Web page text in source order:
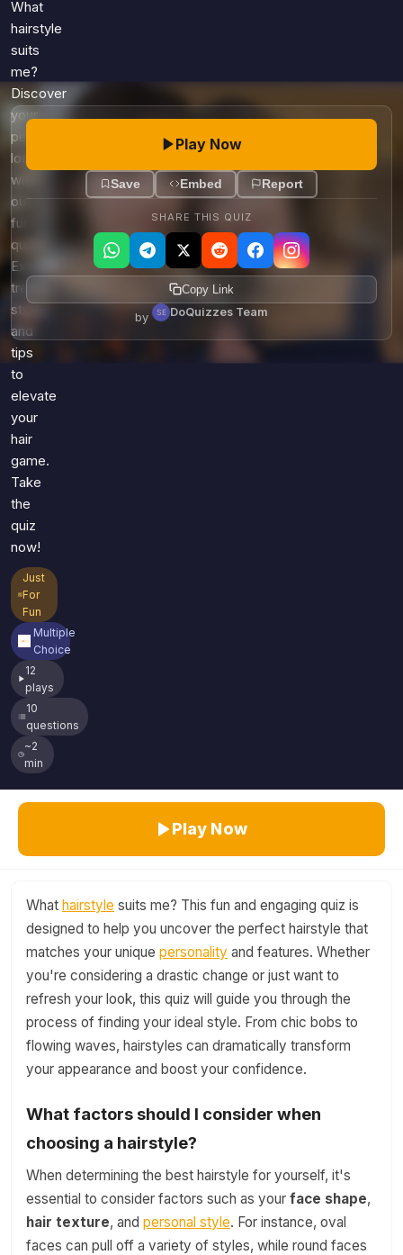
Miscellaneous
History
Literature
Language
Entertainment
Religion
Holiday
All Quiz Categories
Math Test
Quizzes for Kids
What
hairstyle
suits
me?
Discover
your
perfect
look
with
our
fun
quiz!
Explore
trendy
styles
and
tips
to
elevate
your
hair
game.
Take
the
quiz
now!
Just
For
Fun
Multiple
Choice
12
plays
10
questions
~2
min
Play Now
Save Embed Report
SHARE THIS QUIZ
Copy Link
by DoQuizzes Team
Play Now
What hairstyle suits me? This fun and engaging quiz is
designed to help you uncover the perfect hairstyle that
matches your unique personality and features. Whether
you're considering a drastic change or just want to
refresh your look, this quiz will guide you through the
process of finding your ideal style. From chic bobs to
flowing waves, hairstyles can dramatically transform
your appearance and boost your confidence.
What factors should I consider when
choosing a hairstyle?
When determining the best hairstyle for yourself, it's
essential to consider factors such as your face shape,
hair texture, and personal style. For instance, oval
faces can pull off a variety of styles, while round faces